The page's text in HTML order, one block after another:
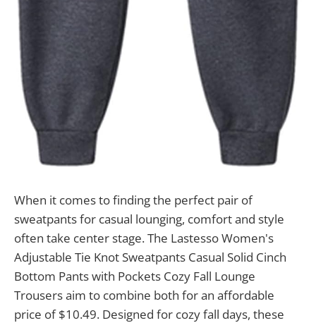
When it comes to finding the perfect pair of
sweatpants for casual lounging, comfort and style
often take center stage. The Lastesso Women's
Adjustable Tie Knot Sweatpants Casual Solid Cinch
Bottom Pants with Pockets Cozy Fall Lounge
Trousers aim to combine both for an affordable
price of $10.49. Designed for cozy fall days, these